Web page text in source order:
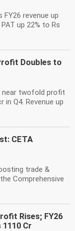
revenue up
up 22% to Rs
Doubles to
near twofold profit
in Q4. Revenue up
CETA
trade &
Comprehensive
Rises; FY26
1110 Cr